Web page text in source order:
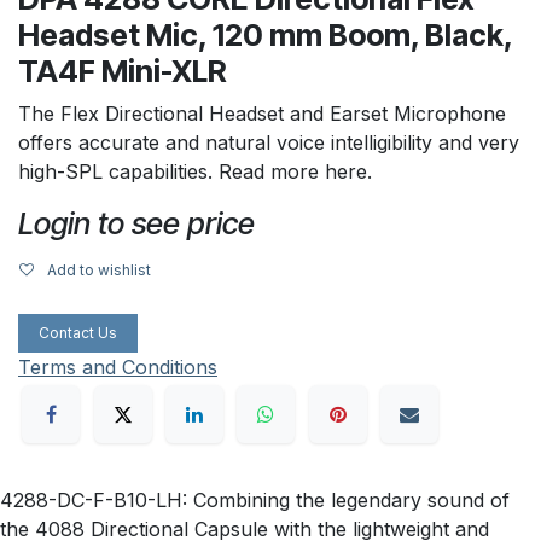
Headset Mic, 120 mm Boom, Black,
TA4F Mini-XLR
The Flex Directional Headset and Earset Microphone
offers accurate and natural voice intelligibility and very
high-SPL capabilities. Read more here.
Login to see price
Add to wishlist
Contact Us
Terms and Conditions
4288-DC-F-B10-LH: Combining the legendary sound of
the 4088 Directional Capsule with the lightweight and